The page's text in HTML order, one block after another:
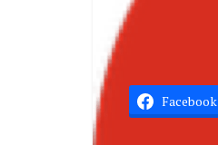
Facebook